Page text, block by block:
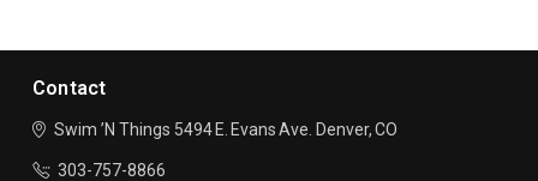
Contact
Swim ’N Things 5494 E. Evans Ave. Denver, CO
303-757-8866